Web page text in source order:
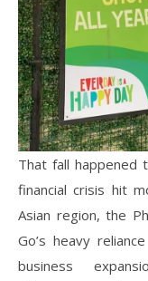
That fall happened
financial crisis hit
Asian region, the
Go’s heavy
business